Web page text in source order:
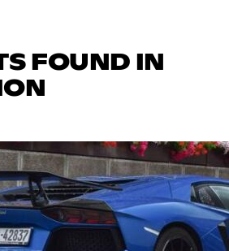
FOUND IN